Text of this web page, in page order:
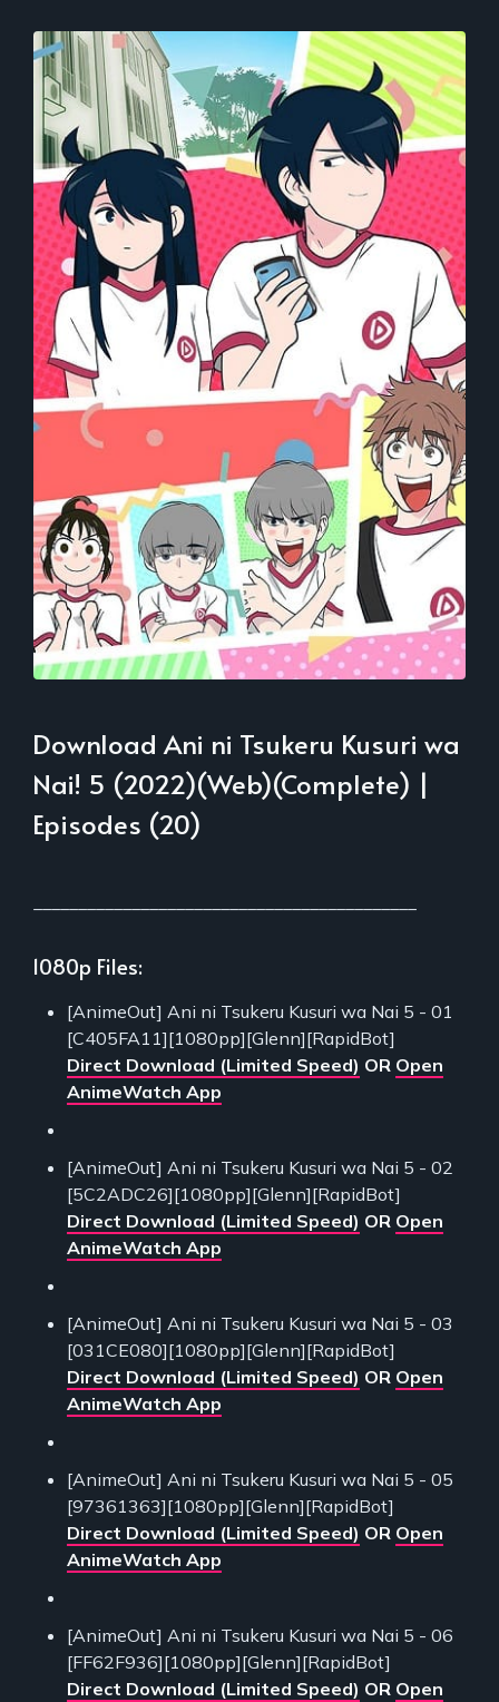
Download Ani ni Tsukeru Kusuri wa
Nai! 5 (2022)(Web)(Complete) |
Episodes (20)
1080p Files:
[AnimeOut] Ani ni Tsukeru Kusuri wa Nai 5 - 01
[C405FA11][1080pp][Glenn][RapidBot]
Direct Download (Limited Speed) OR Open
AnimeWatch App
[AnimeOut] Ani ni Tsukeru Kusuri wa Nai 5 - 02
[5C2ADC26][1080pp][Glenn][RapidBot]
Direct Download (Limited Speed) OR Open
AnimeWatch App
[AnimeOut] Ani ni Tsukeru Kusuri wa Nai 5 - 03
[031CE080][1080pp][Glenn][RapidBot]
Direct Download (Limited Speed) OR Open
AnimeWatch App
[AnimeOut] Ani ni Tsukeru Kusuri wa Nai 5 - 05
[97361363][1080pp][Glenn][RapidBot]
Direct Download (Limited Speed) OR Open
AnimeWatch App
[AnimeOut] Ani ni Tsukeru Kusuri wa Nai 5 - 06
[FF62F936][1080pp][Glenn][RapidBot]
Direct Download (Limited Speed) OR Open